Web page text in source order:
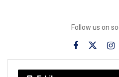
Follow us on